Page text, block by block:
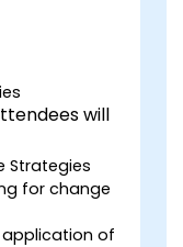
will
Strategies
for change
application of